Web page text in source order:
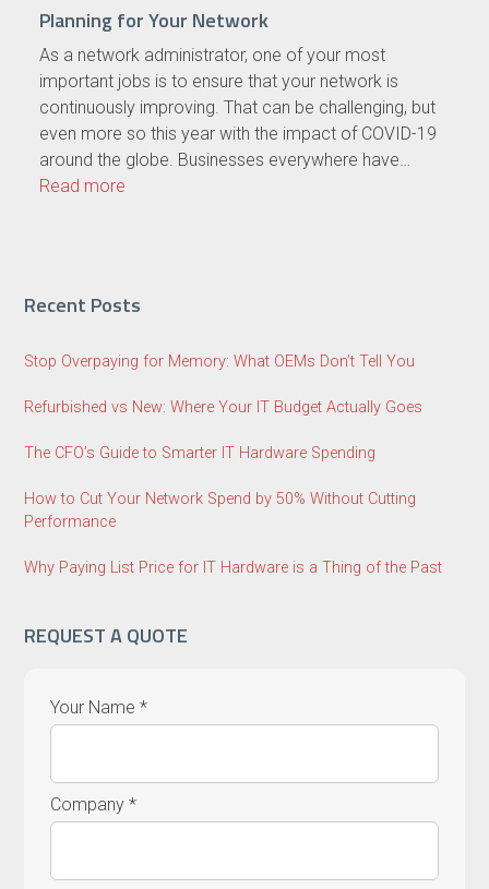
Planning for Your Network
As a network administrator, one of your most
important jobs is to ensure that your network is
continuously improving. That can be challenging, but
even more so this year with the impact of COVID-19
around the globe. Businesses everywhere have…
Read more
Recent Posts
Stop Overpaying for Memory: What OEMs Don’t Tell You
Refurbished vs New: Where Your IT Budget Actually Goes
The CFO’s Guide to Smarter IT Hardware Spending
How to Cut Your Network Spend by 50% Without Cutting
Performance
Why Paying List Price for IT Hardware is a Thing of the Past
REQUEST A QUOTE
Your Name *
Company *